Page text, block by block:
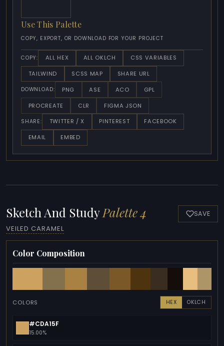
Use This Palette
COPY, EXPORT, OR DOWNLOAD FOR YOUR PROJECT
COPY: ALL HEX ALL OKLCH
CSS VARIABLES
TAILWIND
SCSS MAP SHARE URL
DOWNLOAD: PNG ASE ACO
GPL
PROCREATE
CLR FIGMA JSON
SHARE: TWITTER / X PINTEREST
FACEBOOK
EMAIL
EMBED
Sketch And StudyPalette 4
VEILED CARAMEL
SAVE
Color Composition
COLORS HEX OKLCH
#CDA15F
15.00%